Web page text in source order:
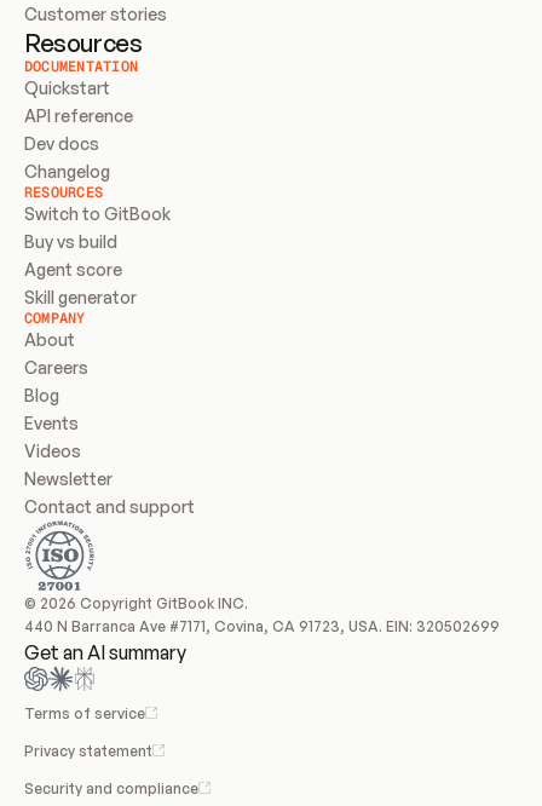
Customer stories
Resources
DOCUMENTATION
Quickstart
API reference
Dev docs
Changelog
RESOURCES
Switch to GitBook
Buy vs build
Agent score
Skill generator
COMPANY
About
Careers
Blog
Events
Videos
Newsletter
Contact and support
© 2026 Copyright GitBook INC.
440 N Barranca Ave #7171, Covina, CA 91723, USA. EIN: 320502699
Get an AI summary
Terms of service
Privacy statement
Security and compliance